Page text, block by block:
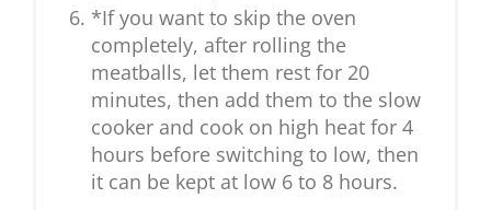
*If you want to skip the oven
completely, after rolling the
meatballs, let them rest for 20
minutes, then add them to the slow
cooker and cook on high heat for 4
hours before switching to low, then
it can be kept at low 6 to 8 hours.